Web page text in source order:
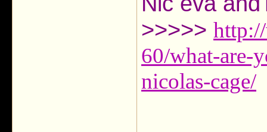
>>>>>
60/what-are-
nicolas-cage/